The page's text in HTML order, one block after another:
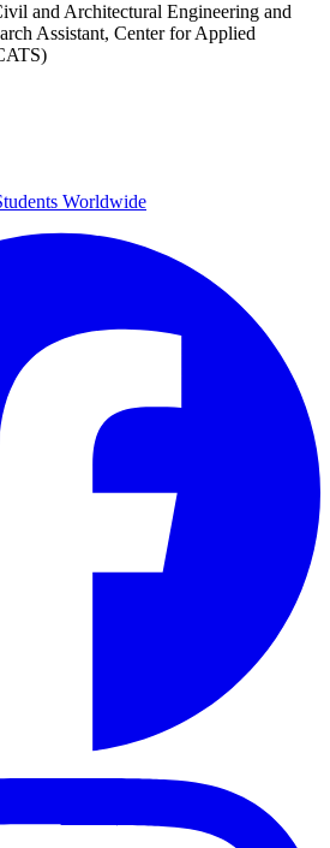
and Architectural Engineering and
Assistant, Center for Applied
Worldwide